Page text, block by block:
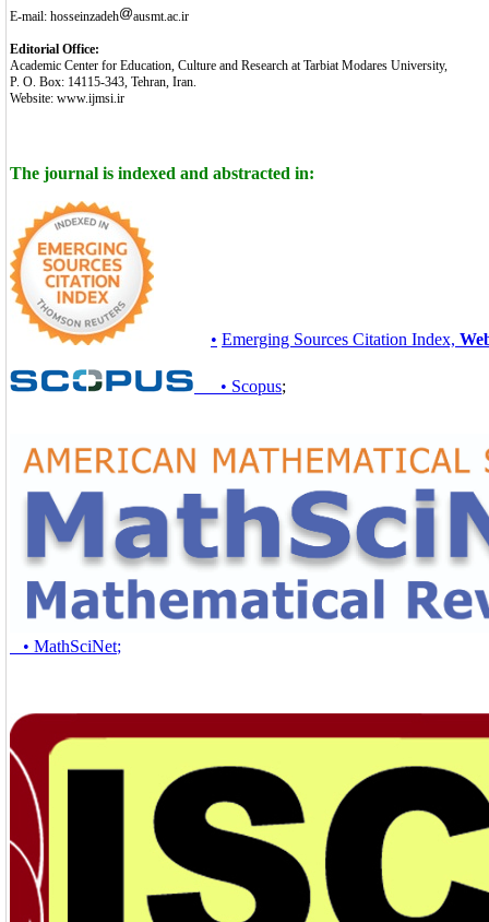
E-mail: hosseinzadeh ausmt.ac.ir
Editorial Office:
Academic Center for Education, Culture and Research at Tarbiat Modares University,
P. O. Box: 14115-343, Tehran, Iran.
Website: www.ijmsi.ir
The journal is indexed and abstracted in:
• Emerging Sources Citation Index,
• Scopus;
• MathSciNet;